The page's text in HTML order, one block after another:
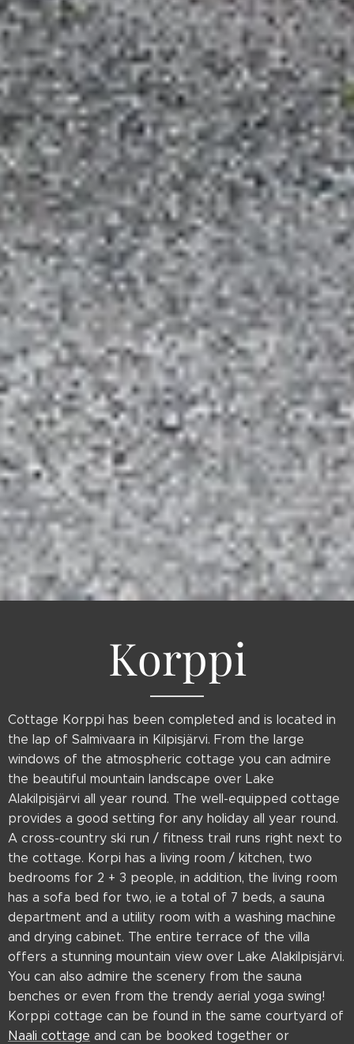
Korppi
Cottage Korppi has been completed and is located in
the lap of Salmivaara in Kilpisjärvi. From the large
windows of the atmospheric cottage you can admire
the beautiful mountain landscape over Lake
Alakilpisjärvi all year round. The well-equipped cottage
provides a good setting for any holiday all year round.
A cross-country ski run / fitness trail runs right next to
the cottage. Korpi has a living room / kitchen, two
bedrooms for 2 + 3 people, in addition, the living room
has a sofa bed for two, ie a total of 7 beds, a sauna
department and a utility room with a washing machine
and drying cabinet. The entire terrace of the villa
offers a stunning mountain view over Lake Alakilpisjärvi.
You can also admire the scenery from the sauna
benches or even from the trendy aerial yoga swing!
Korppi cottage can be found in the same courtyard of
Naali cottage and can be booked together or